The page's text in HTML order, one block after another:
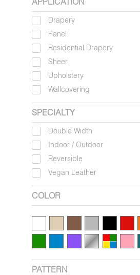
Drapery
Panel
Residential Drapery
Sheer
Upholstery
Wallcovering
SPECIALTY
Double Width
Indoor / Outdoor
Reversible
Vegan Leather
COLOR
PATTERN
Shiloh Blue Whale
Lenis Noble Nightingale
V115-05 Montado Roscoelite